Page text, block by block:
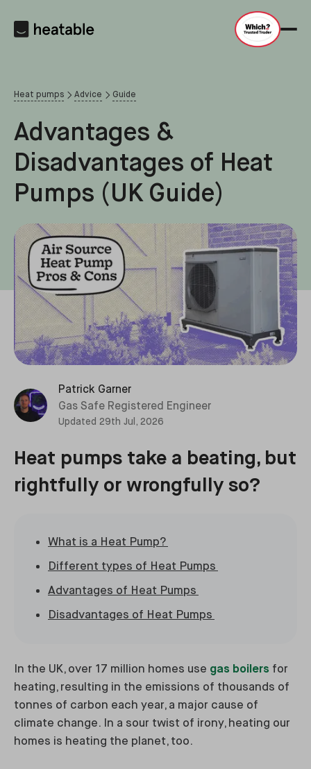
Heat pumps Advice Guide
Advantages &
Disadvantages of Heat
Pumps (UK Guide)
Patrick Garner
Gas Safe Registered Engineer
Updated 29th Jul, 2026
Heat pumps take a beating, but
rightfully or wrongfully so?
What is a Heat Pump?
Different types of Heat Pumps
Advantages of Heat Pumps
Disadvantages of Heat Pumps
In the UK, over 17 million homes use gas boilers for
heating, resulting in the emissions of thousands of
tonnes of carbon each year, a major cause of
climate change. In a sour twist of irony, heating our
homes is heating the planet, too.